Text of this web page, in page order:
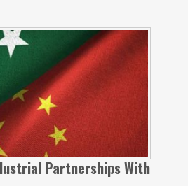
Partnerships With